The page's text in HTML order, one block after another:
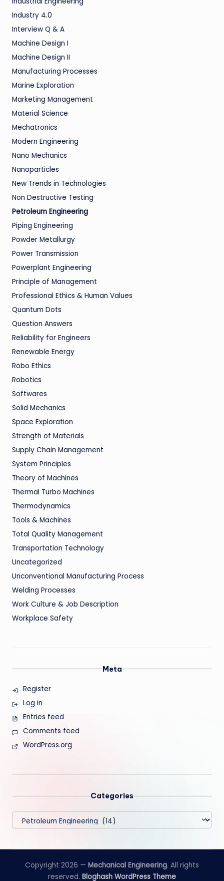
Industry 4.0
Interview Q & A
Machine Design I
Machine Design II
Manufacturing Processes
Marine Exploration
Marketing Management
Material Science
Mechatronics
Modern Engineering
Nano Mechanics
Nanoparticles
New Trends in Technologies
Non Destructive Testing
Petroleum Engineering
Piping Engineering
Powder Metallurgy
Power Transmission
Powerplant Engineering
Principle of Management
Professional Ethics & Human Values
Quantum Dots
Question Answers
Reliability for Engineers
Renewable Energy
Robo Ethics
Robotics
Softwares
Solid Mechanics
Space Exploration
Strength of Materials
Supply Chain Management
System Principles
Theory of Machines
Thermal Turbo Machines
Thermodynamics
Tools & Machines
Total Quality Management
Transportation Technology
Uncategorized
Unconventional Manufacturing Process
Welding Processes
Work Culture & Job Description
Workplace Safety
Meta
Register
Log in
Entries feed
Comments feed
WordPress.org
Categories
Categories
Copyright 2026 — Mechanical Engineering. All rights
reserved. Bloghash WordPress Theme